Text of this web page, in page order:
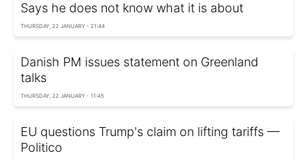
Says he does not know what it is about
THURSDAY, 22 JANUARY - 21:44
Danish PM issues statement on Greenland
talks
THURSDAY, 22 JANUARY - 11:45
EU questions Trump's claim on lifting tariffs —
Politico